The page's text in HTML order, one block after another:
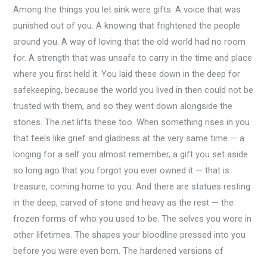
Among the things you let sink were gifts. A voice that was
punished out of you. A knowing that frightened the people
around you. A way of loving that the old world had no room
for. A strength that was unsafe to carry in the time and place
where you first held it. You laid these down in the deep for
safekeeping, because the world you lived in then could not be
trusted with them, and so they went down alongside the
stones. The net lifts these too. When something rises in you
that feels like grief and gladness at the very same time — a
longing for a self you almost remember, a gift you set aside
so long ago that you forgot you ever owned it — that is
treasure, coming home to you. And there are statues resting
in the deep, carved of stone and heavy as the rest — the
frozen forms of who you used to be. The selves you wore in
other lifetimes. The shapes your bloodline pressed into you
before you were even born. The hardened versions of